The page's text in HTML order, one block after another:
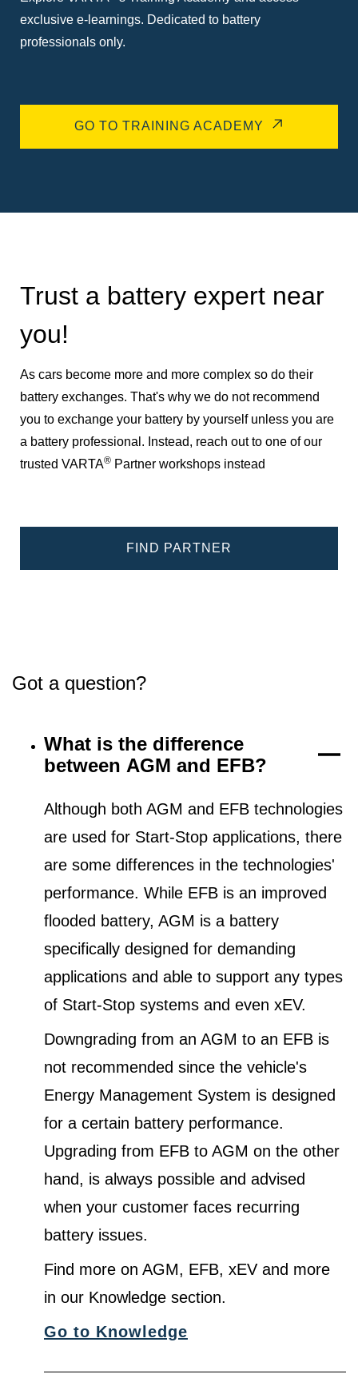
exclusive e-learnings. Dedicated to battery
professionals only.
GO TO TRAINING ACADEMY
Trust a battery expert near
you!
As cars become more and more complex so do their
battery exchanges. That's why we do not recommend
you to exchange your battery by yourself unless you are
a battery professional. Instead, reach out to one of our
trusted VARTA® Partner workshops instead
FIND PARTNER
Got a question?
What is the difference
between AGM and EFB?
Although both AGM and EFB technologies
are used for Start-Stop applications, there
are some differences in the technologies'
performance. While EFB is an improved
flooded battery, AGM is a battery
specifically designed for demanding
applications and able to support any types
of Start-Stop systems and even xEV.
Downgrading from an AGM to an EFB is
not recommended since the vehicle's
Energy Management System is designed
for a certain battery performance.
Upgrading from EFB to AGM on the other
hand, is always possible and advised
when your customer faces recurring
battery issues.
Find more on AGM, EFB, xEV and more
in our Knowledge section.
Go to Knowledge